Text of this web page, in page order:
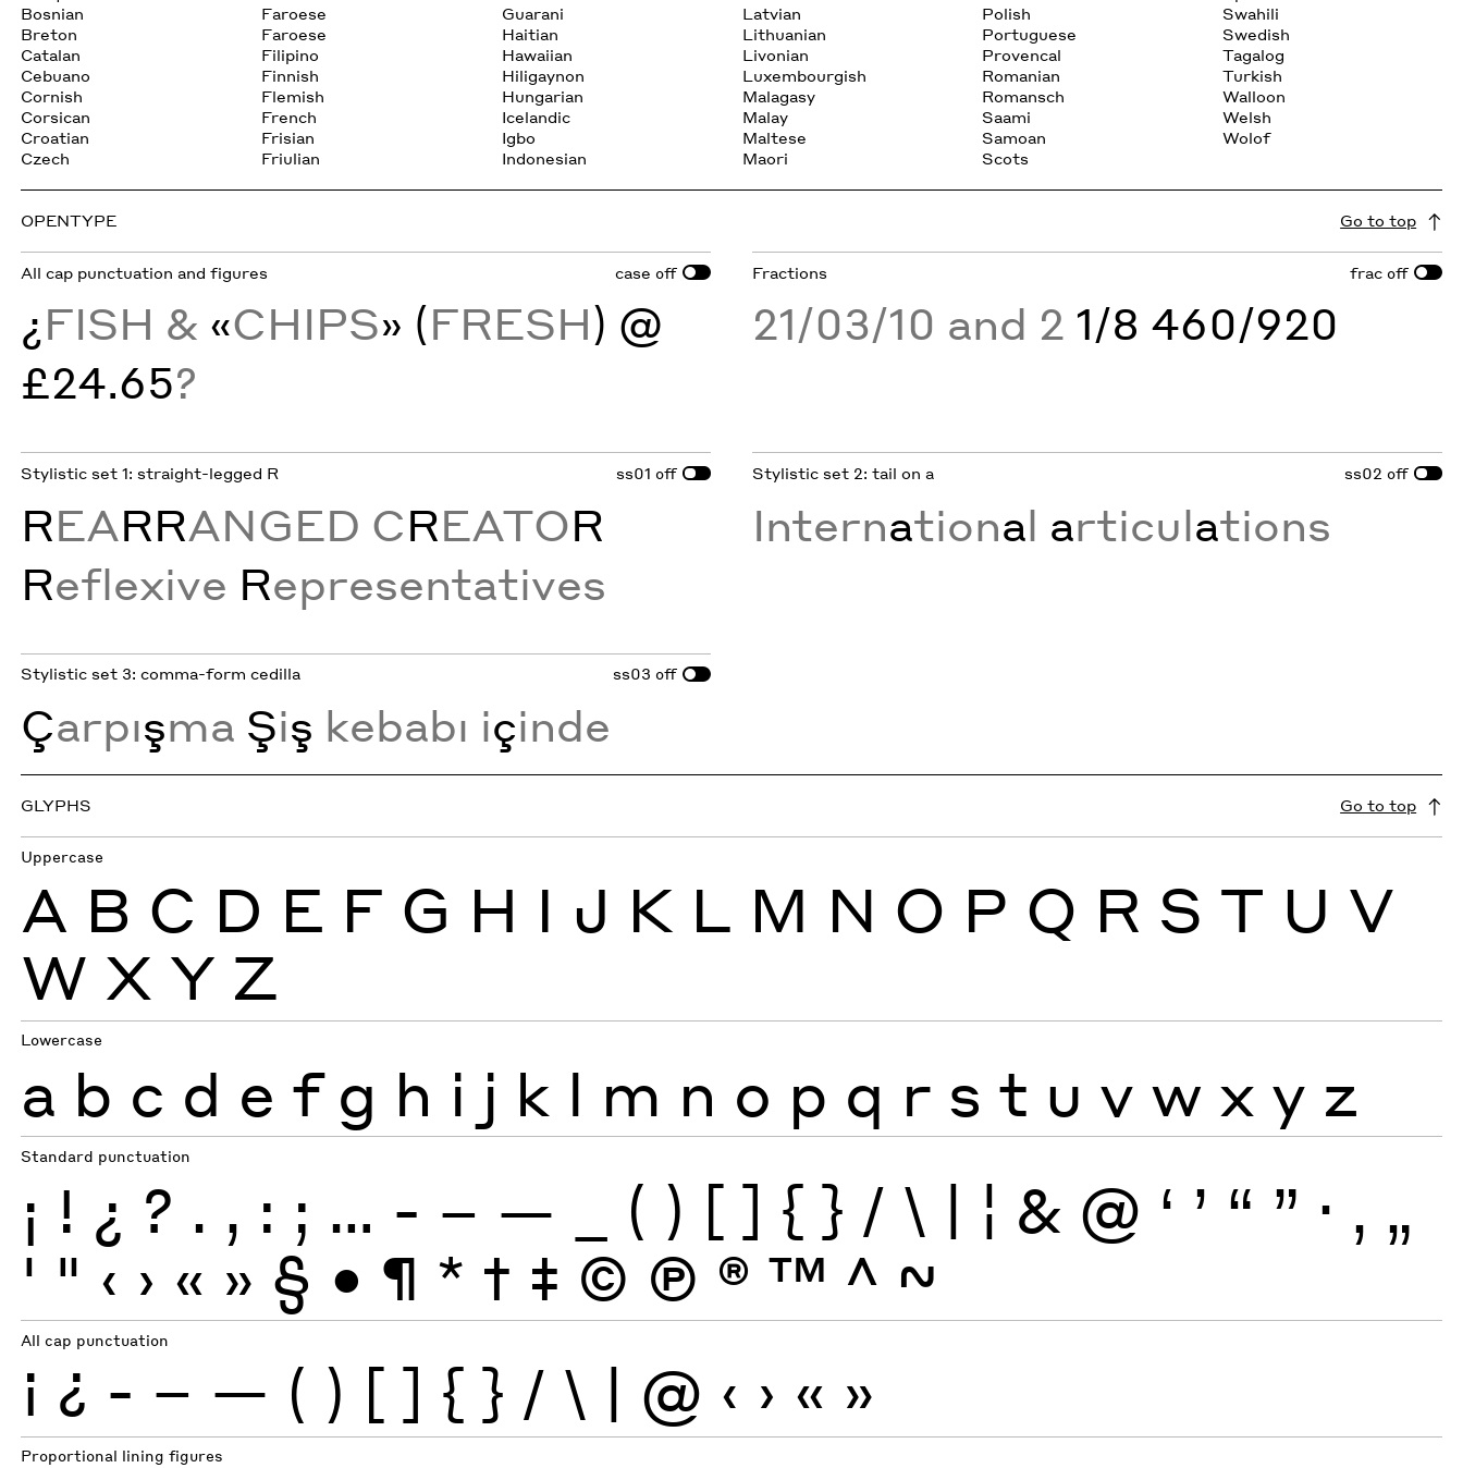
Bosnian
Breton
Catalan
Cebuano
Cornish
Corsican
Croatian
Czech
Faroese
Faroese
Filipino
Finnish
Flemish
French
Frisian
Friulian
Guarani
Haitian
Hawaiian
Hiligaynon
Hungarian
Icelandic
Igbo
Indonesian
Latvian
Lithuanian
Livonian
Luxembourgish
Malagasy
Malay
Maltese
Maori
Polish
Portuguese
Provencal
Romanian
Romansch
Saami
Samoan
Scots
Swahili
Swedish
Tagalog
Turkish
Walloon
Welsh
Wolof
OPENTYPE Go to top
All cap punctuation and figures case off
¿FISH & «CHIPS» (FRESH) @
£24.65?
Fractions frac off
21/03/10 and 2 1/8 460/920
Stylistic set 1: straight-legged R ss01 off
REARRANGED CREATOR
Reflexive Representatives
Stylistic set 2: tail on a ss02 off
International articulations
Stylistic set 3: comma-form cedilla ss03 off
Çarpışma Şiş kebabı içinde
GLYPHS Go to top
Uppercase
A B C D E F G H I J K L M N O P Q R S T U V
W X Y Z
Lowercase
a b c d e f g h i j k l m n o p q r s t u v w x y z
Standard punctuation
¡ ! ¿ ? . , : ; … - – — ( ) [ ] { } / \ | ¦ & @ ‘ ’ “ ” · ‚ „
' " ‹ › « » § • ¶ * † ‡ © Ⓟ ® ™ ^ ~
All cap punctuation
¡ ¿ - – — ( ) [ ] { } / \ | @ ‹ › « »
Proportional lining figures